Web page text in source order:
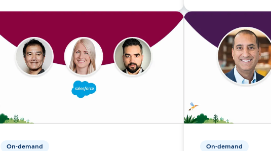
On-demand On-demand